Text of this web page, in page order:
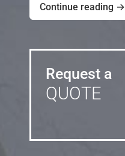
Continue reading →
Request a
QUOTE